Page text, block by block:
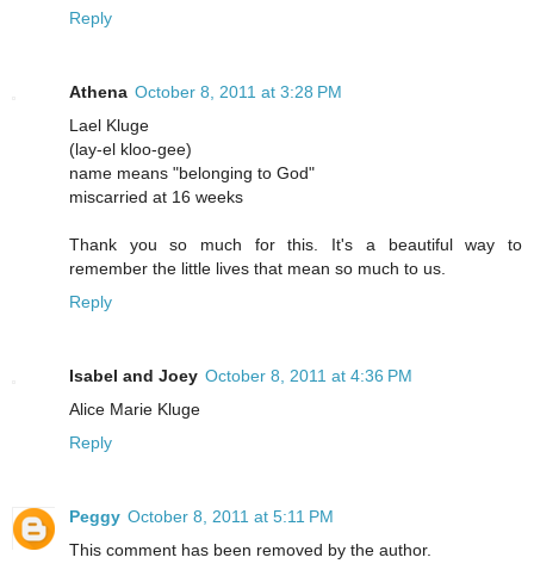
Reply
Athena October 8, 2011 at 3:28 PM
Lael Kluge
(lay-el kloo-gee)
name means "belonging to God"
miscarried at 16 weeks
Thank you so much for this. It's a beautiful way to
remember the little lives that mean so much to us.
Reply
Isabel and Joey October 8, 2011 at 4:36 PM
Alice Marie Kluge
Reply
Peggy October 8, 2011 at 5:11 PM
This comment has been removed by the author.